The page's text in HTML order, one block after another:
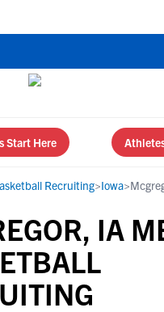
Start Here
Recruiting>Iowa>
IA